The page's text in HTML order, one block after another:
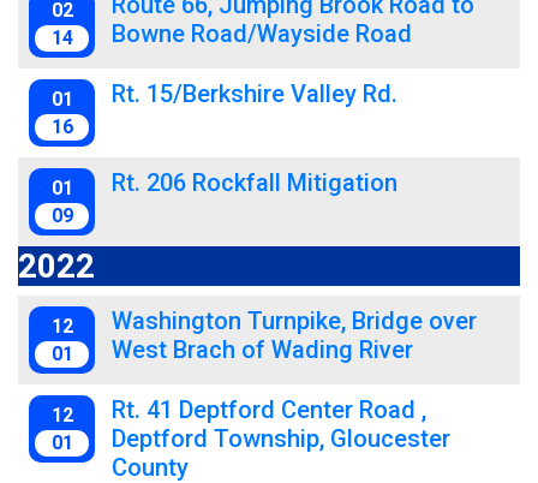
02
14
Bowne Road/Wayside Road
01
16
Rt. 15/Berkshire Valley Rd.
01
09
Rt. 206 Rockfall Mitigation
2022
12
01
Washington Turnpike, Bridge over
West Brach of Wading River
12
01
Rt. 41 Deptford Center Road ,
Deptford Township, Gloucester
County